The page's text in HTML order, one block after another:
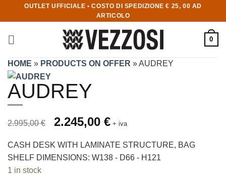
OUTLET UFFICIALE • COSTO DI SPEDIZIONE € 25, 00 AD
ARTICOLO
0
HOME » PRODUCTS ON OFFER »AUDREY
AUDREY
Prezzo originale 2.995,00 €, prezzo scontato 2.245,00 €
2.995,00€ Original price was: 2.995,00 €.
2.245,00 €Current price is: 2.245,00 €.
+ iva
CASH DESK WITH LAMINATE STRUCTURE, BAG
SHELF DIMENSIONS: W138 - D66 - H121
1 in stock